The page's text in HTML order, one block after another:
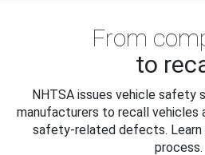
From
to
NHTSA issues vehicle safety
manufacturers to recall vehicles
safety-related defects. Learn
process.